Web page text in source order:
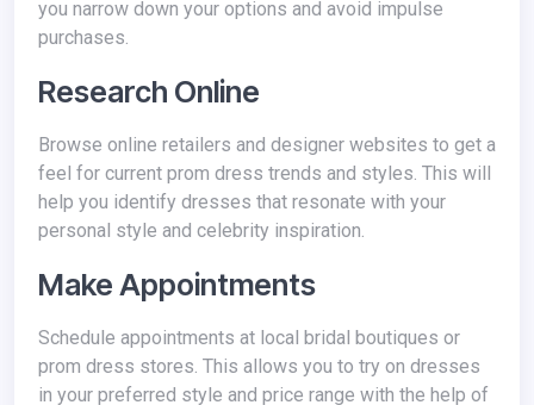
you narrow down your options and avoid impulse
purchases.
Research Online
Browse online retailers and designer websites to get a
feel for current prom dress trends and styles. This will
help you identify dresses that resonate with your
personal style and celebrity inspiration.
Make Appointments
Schedule appointments at local bridal boutiques or
prom dress stores. This allows you to try on dresses
in your preferred style and price range with the help of